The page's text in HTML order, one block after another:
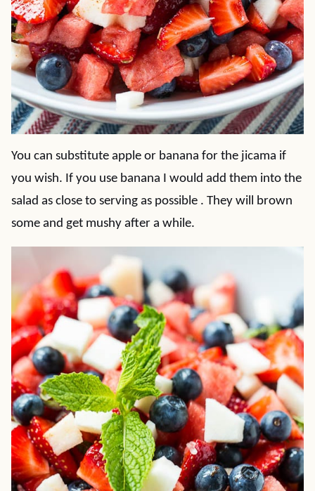
You can substitute apple or banana for the jicama if
you wish. If you use banana I would add them into the
salad as close to serving as possible . They will brown
some and get mushy after a while.